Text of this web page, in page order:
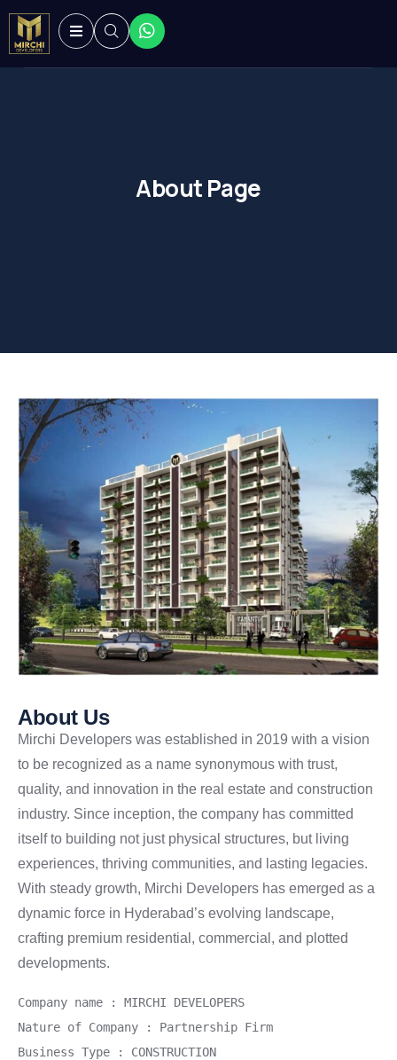
About Page
About Us
Mirchi Developers was established in 2019 with a vision
to be recognized as a name synonymous with trust,
quality, and innovation in the real estate and construction
industry. Since inception, the company has committed
itself to building not just physical structures, but living
experiences, thriving communities, and lasting legacies.
With steady growth, Mirchi Developers has emerged as a
dynamic force in Hyderabad’s evolving landscape,
crafting premium residential, commercial, and plotted
developments.
Company name : MIRCHI DEVELOPERS
Nature of Company : Partnership Firm
Business Type : CONSTRUCTION